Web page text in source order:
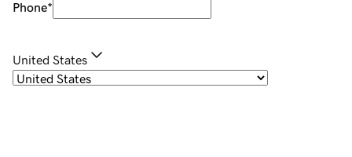
Phone*
United States